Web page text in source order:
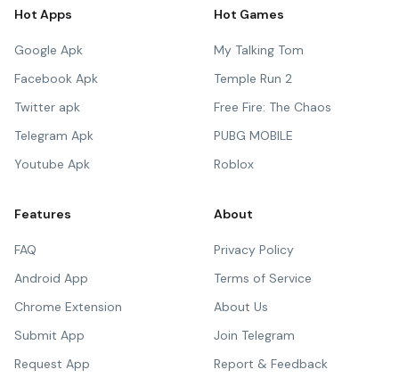
Hot Apps
Google Apk
Facebook Apk
Twitter apk
Telegram Apk
Youtube Apk
Hot Games
My Talking Tom
Temple Run 2
Free Fire: The Chaos
PUBG MOBILE
Roblox
Features
FAQ
Android App
Chrome Extension
Submit App
Request App
About
Privacy Policy
Terms of Service
About Us
Join Telegram
Report & Feedback